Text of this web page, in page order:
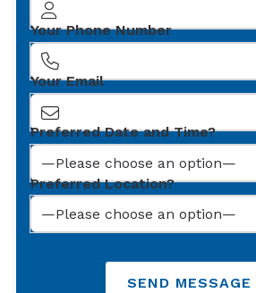
Your Phone Number
Your Email
Preferred Date and Time?
Preferred Location?
SEND MESSAGE